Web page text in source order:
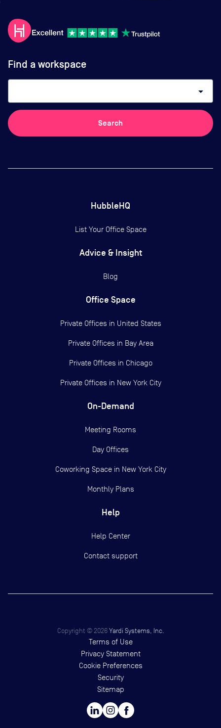
Find a workspace
arrow_drop_down
Search
HubbleHQ
List Your Office Space
Advice & Insight
Blog
Office Space
Private Offices in United States
Private Offices in Bay Area
Private Offices in Chicago
Private Offices in New York City
On-Demand
Meeting Rooms
Day Offices
Coworking Space in New York City
Monthly Plans
Help
Help Center
Contact support
Copyright © 2026 Yardi Systems, Inc.
Terms of Use
Privacy Statement
Cookie Preferences
Security
Sitemap